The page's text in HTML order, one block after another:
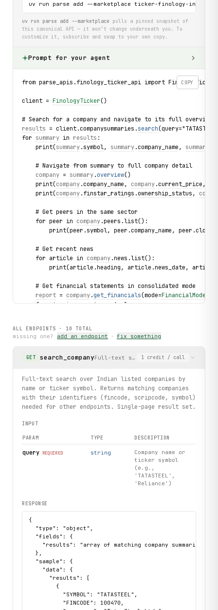
uv run parse add --marketplace ticker-finology-in-api
uv run parse add --marketplace pulls a pinned snapshot of
this canonical API — it won’t change underneath you. To
customize it, subscribe and swap to your own copy.
Prompt for your agent
COPY
from parse_apis.finology_ticker_api import FinologyTicker,
client = FinologyTicker()
# Search for a company and navigate to its full overview
results = client.companysummaries.search
for summary in results :
    print(
summary.symbol, summary.company_name, summary
    # Navigate from summary to full company detail
company = summary.overview()
    print(
company.company_name, company.current_price,
    print(
company.finstar_ratings .ownership_status,
    # Get peers in the same sector
    for peer in
company.peers.list():
print(peer.symbol, peer.company_name,
    # Get recent news
    for article in
company.news.list():
print(article.heading, article.news_date,
    # Get financial statements in consolidated mode
report = company.get_financials(mode=FinancialMode
    for
item in report.quarterly:
# Get historical prices from the search result
    for
point in summary.get_prices(count="2"):
# Browse sectors and drill into companies
for sector in client.sectors.list():
    print(sector.name, sector.slug)
# Use constructible sector to get companies directly
for comp in steel.companies.list():
print(comp.company_name, comp.close_price,
# Market dashboard
dashboard = client.marketdashboards.get()
for gainer in dashboard.top_gainers:
print(gainer.company, gainer.price,
ALL ENDPOINTS · 10 TOTAL
missing one? add an endpoint · fix something
GET search_companyFull-text search over Indian listed
1 credit / call
Full-text search over Indian listed companies by
name or ticker symbol. Returns matching companies
with their identifiers (fincode, scripcode, symbol)
needed for other endpoints. Single-page result set.
INPUT
PARAM TYPE DESCRIPTION
query REQUIRED string
Company name or
ticker symbol
(e.g.,
'TATASTEEL',
'Reliance')
RESPONSE
{
  "type": "object",
  "fields": {
"results": "array of matching company summaries
  },
  "sample": {
    "data": {
      "results": [
        {
          "SYMBOL": "TATASTEEL",
          "FINCODE": 100470,